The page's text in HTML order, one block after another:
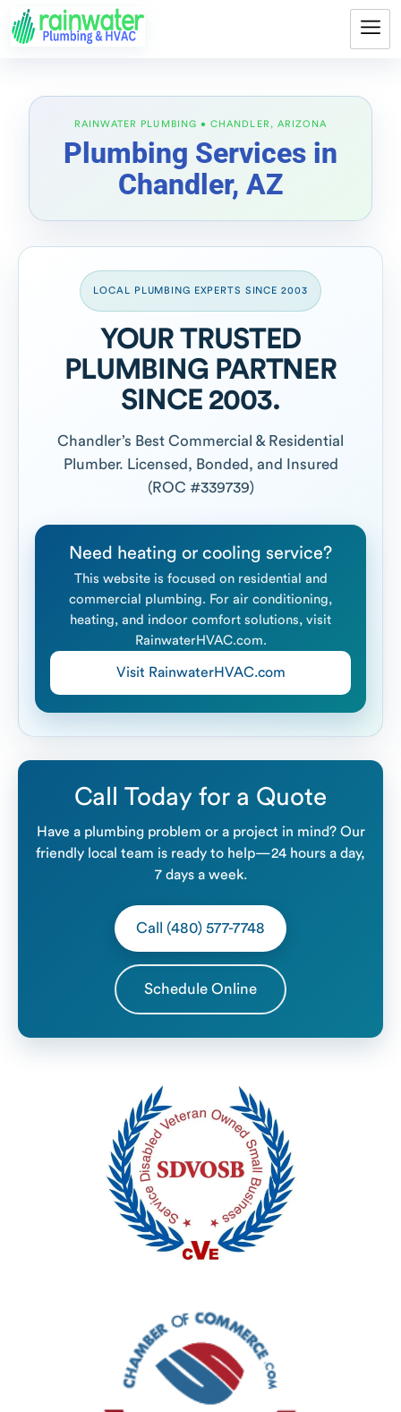
Plumbing Services in
Chandler, AZ
LOCAL PLUMBING EXPERTS SINCE 2003
YOUR TRUSTED
PLUMBING PARTNER
SINCE 2003.
Chandler’s Best Commercial & Residential
Plumber. Licensed, Bonded, and Insured
(ROC #339739)
Need heating or cooling service?
This website is focused on residential and
commercial plumbing. For air conditioning,
heating, and indoor comfort solutions, visit
RainwaterHVAC.com.
Visit RainwaterHVAC.com
Call Today for a Quote
Have a plumbing problem or a project in mind? Our
friendly local team is ready to help—24 hours a day,
7 days a week.
Call (480) 577-7748
Schedule Online